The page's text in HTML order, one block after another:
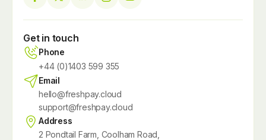
Get in touch
Phone
+44 (0)1403 599 355
Email
hello@freshpay.cloud
support@freshpay.cloud
Address
2 Pondtail Farm, Coolham Road,